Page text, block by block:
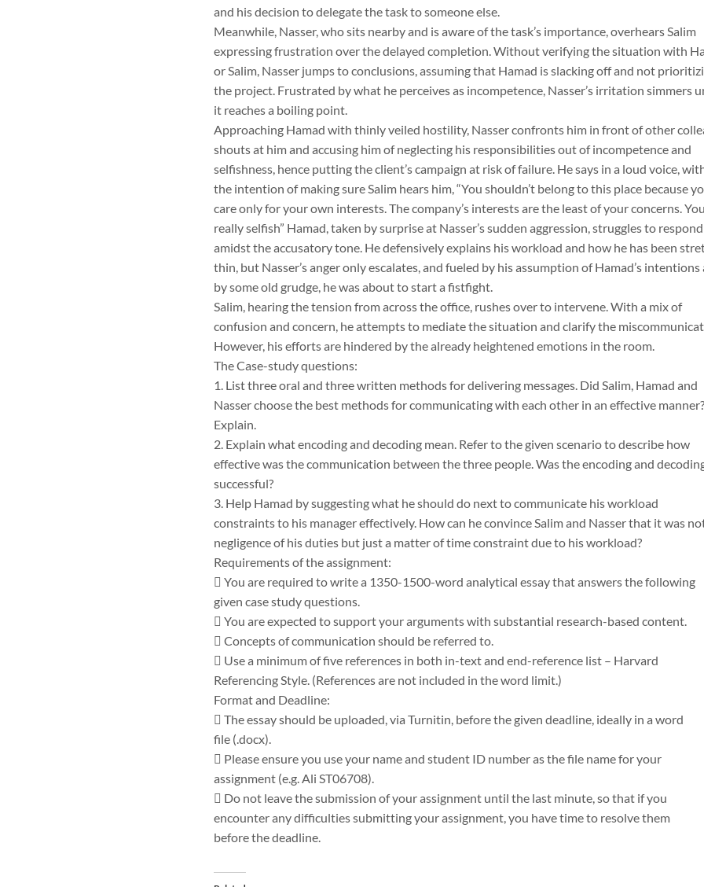
and his decision to delegate the task to someone else.
Meanwhile, Nasser, who sits nearby and is aware of the task’s importance, overhears Salim
expressing frustration over the delayed completion. Without verifying the situation with
or Salim, Nasser jumps to conclusions, assuming that Hamad is slacking off and not
the project. Frustrated by what he perceives as incompetence, Nasser’s irritation simmers
it reaches a boiling point.
Approaching Hamad with thinly veiled hostility, Nasser confronts him in front of other
shouts at him and accusing him of neglecting his responsibilities out of incompetence and
selfishness, hence putting the client’s campaign at risk of failure. He says in a loud voice,
the intention of making sure Salim hears him, “You shouldn’t belong to this place because
care only for your own interests. The company’s interests are the least of your concerns.
really selfish” Hamad, taken by surprise at Nasser’s sudden aggression, struggles to respond
amidst the accusatory tone. He defensively explains his workload and how he has been
thin, but Nasser’s anger only escalates, and fueled by his assumption of Hamad’s intentions
by some old grudge, he was about to start a fistfight.
Salim, hearing the tension from across the office, rushes over to intervene. With a mix of
confusion and concern, he attempts to mediate the situation and clarify the
However, his efforts are hindered by the already heightened emotions in the room.
The Case-study questions:
1. List three oral and three written methods for delivering messages. Did Salim, Hamad and
Nasser choose the best methods for communicating with each other in an effective manner?
Explain.
2. Explain what encoding and decoding mean. Refer to the given scenario to describe how
effective was the communication between the three people. Was the encoding and
successful?
3. Help Hamad by suggesting what he should do next to communicate his workload
constraints to his manager effectively. How can he convince Salim and Nasser that it was
negligence of his duties but just a matter of time constraint due to his workload?
Requirements of the assignment:
 You are required to write a 1350-1500-word analytical essay that answers the following
given case study questions.
 You are expected to support your arguments with substantial research-based content.
 Concepts of communication should be referred to.
 Use a minimum of five references in both in-text and end-reference list – Harvard
Referencing Style. (References are not included in the word limit.)
Format and Deadline:
 The essay should be uploaded, via Turnitin, before the given deadline, ideally in a word
file (.docx).
 Please ensure you use your name and student ID number as the file name for your
assignment (e.g. Ali ST06708).
 Do not leave the submission of your assignment until the last minute, so that if you
encounter any difficulties submitting your assignment, you have time to resolve them
before the deadline.